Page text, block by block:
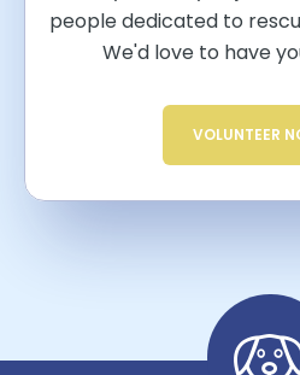
people dedicated to
We'd love to have
VOLUNTEER